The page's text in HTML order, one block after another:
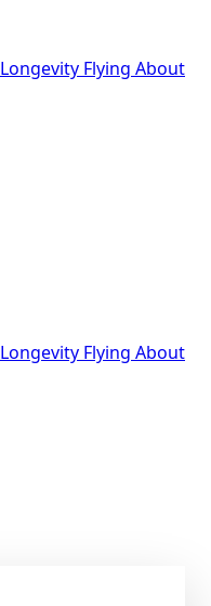
Longevity Flying About
Longevity Flying About